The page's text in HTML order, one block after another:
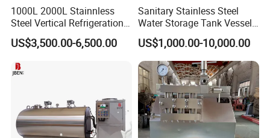
1000L 2000L Stainnless
Steel Vertical Refrigeration
Tank Milk Cooling Storage
Tank
US$3,500.00-6,500.00
Sanitary Stainless Steel
Water Storage Tank Vessel
and Mixing Tank System
US$1,000.00-10,000.00